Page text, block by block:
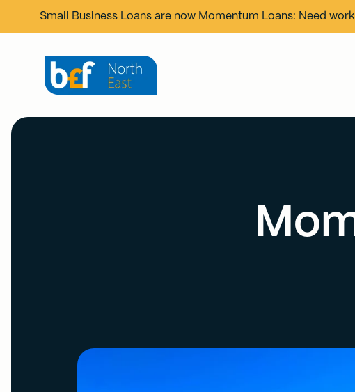
Small Business Loans are now Momentum Loans: Need